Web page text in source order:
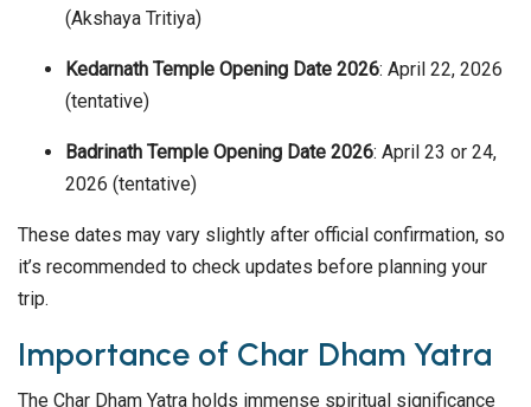
(Akshaya Tritiya)
Kedarnath Temple Opening Date 2026: April 22, 2026
(tentative)
Badrinath Temple Opening Date 2026: April 23 or 24,
2026 (tentative)
These dates may vary slightly after official confirmation, so
it’s recommended to check updates before planning your
trip.
Importance of Char Dham Yatra
The Char Dham Yatra holds immense spiritual significance